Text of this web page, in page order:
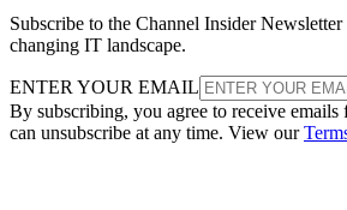
Subscribe to the Channel Insider
changing IT landscape.
ENTER YOUR EMAIL
By subscribing, you agree to receive
can unsubscribe at any time. View our